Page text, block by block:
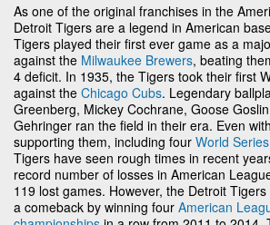
As one of the original franchises in the
Detroit Tigers are a legend in American
Tigers played their first ever game as a
against the Milwaukee Brewers, beating
4 deficit. In 1935, the Tigers took their first
against the Chicago Cubs. Legendary
Greenberg, Mickey Cochrane, Goose
Gehringer ran the field in their era. Even
supporting them, including four World Series
Tigers have seen rough times in recent
record number of losses in American
119 lost games. However, the Detroit
a comeback by winning four American